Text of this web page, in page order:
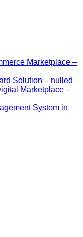
Marketplace –
Solution – nulled
Marketplace –
System in